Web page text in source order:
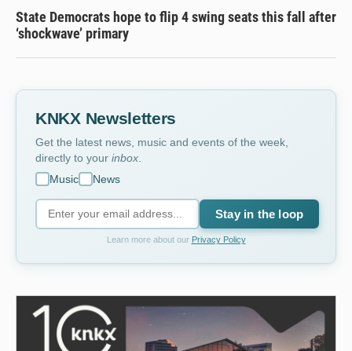
State Democrats hope to flip 4 swing seats this fall after
‘shockwave’ primary
KNKX Newsletters
Get the latest news, music and events of the week,
directly to your inbox
Music
News
Stay in the loop
Learn more about our Privacy Policy